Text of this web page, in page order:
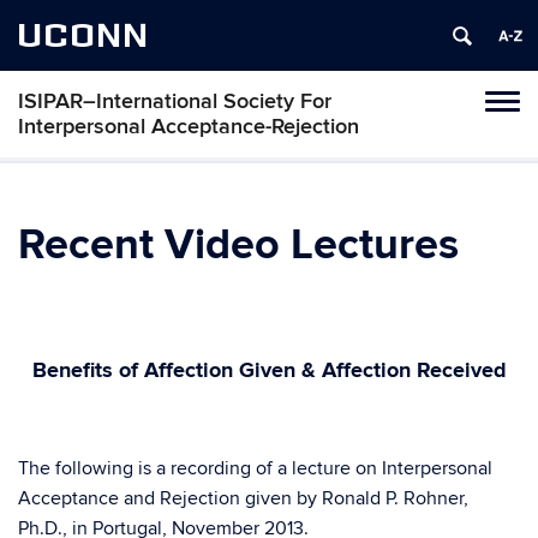
UCONN
ISIPAR–International Society For
Interpersonal Acceptance-Rejection
Skip
Recent Video Lectures
Benefits of Affection Given & Affection Received
The following is a recording of a lecture on Interpersonal
Acceptance and Rejection given by Ronald P. Rohner,
Ph.D., in Portugal, November 2013.